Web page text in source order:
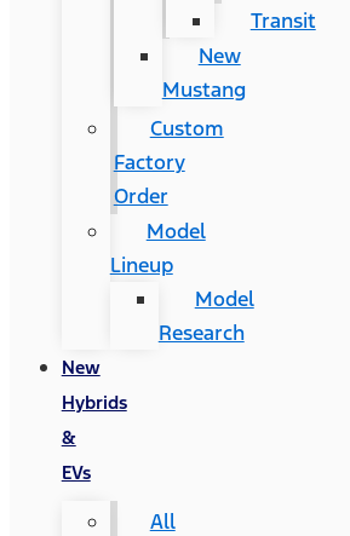
Transit
New
Mustang
Custom
Factory
Order
Model
Lineup
Model
Research
New
Hybrids
&
EVs
All